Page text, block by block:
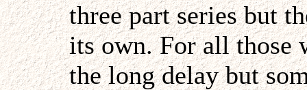
three part series but
its own. For all those
the long delay but